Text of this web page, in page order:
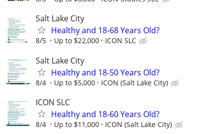
Salt Lake City
Healthy and 18-68 Years Old?
8/5 Up to $22,000 ICON SLC
Salt Lake City
Healthy and 18-50 Years Old?
8/4 Up to $5,000 ICON (Salt Lake City)
ICON SLC
Healthy and 18-60 Years Old?
8/4 Up to $11,000 ICON (Salt Lake City)